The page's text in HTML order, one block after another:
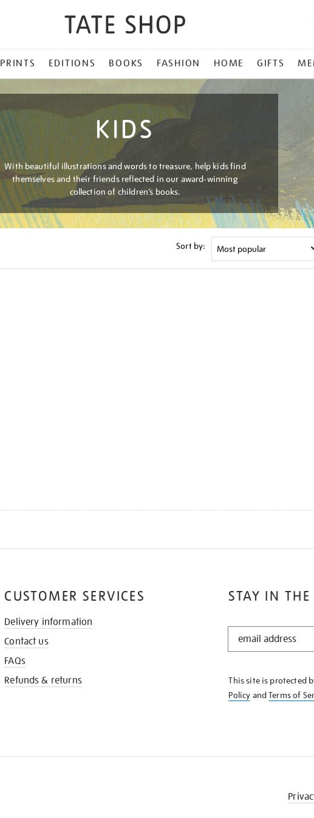
PRINTS EDITIONS BOOKS FASHION HOME GIFTS
KIDS
With beautiful illustrations and words to treasure, help kids find
themselves and their friends reflected in our award-winning
collection of children’s books.
Sort by:
STAY IN
STAY
KNOW
This site is protected
Policy andTerms of
CUSTOMER SERVICES
Delivery information
Contact us
FAQs
Refunds & returns